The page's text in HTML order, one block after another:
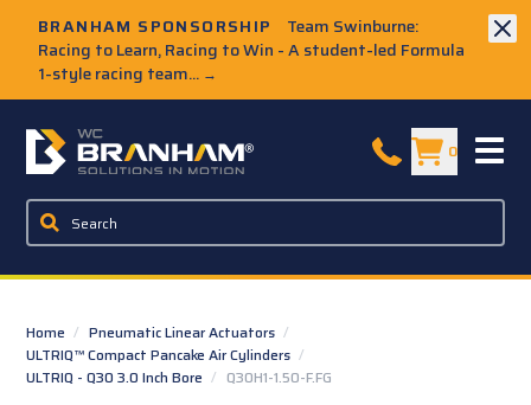
BRANHAM SPONSORSHIP
Team Swinburne:
Racing to Learn, Racing to Win - A student-led Formula
1-style racing team... →
W.C. Branham Homepage 0
Home / Pneumatic Linear Actuators /
ULTRIQ™ Compact Pancake Air Cylinders /
ULTRIQ - Q30 3.0 Inch Bore / Q30H1-1.50-F.FG